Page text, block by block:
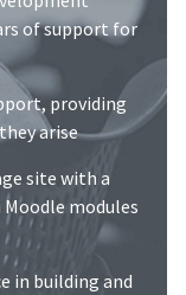
of support for
, providing
arise
site with a
modules
in building and